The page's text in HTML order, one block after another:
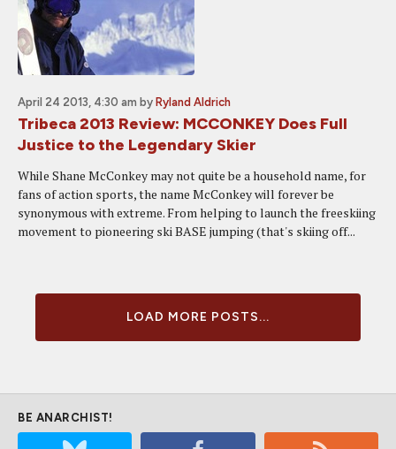
April 24 2013, 4:30 am by Ryland Aldrich
Tribeca 2013 Review: MCCONKEY Does Full
Justice to the Legendary Skier
While Shane McConkey may not quite be a household name, for
fans of action sports, the name McConkey will forever be
synonymous with extreme. From helping to launch the freeskiing
movement to pioneering ski BASE jumping (that's skiing off...
LOAD MORE POSTS...
BE ANARCHIST!